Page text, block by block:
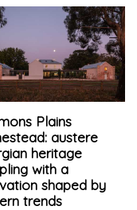
Plains
austere
heritage
with a
shaped by
trends